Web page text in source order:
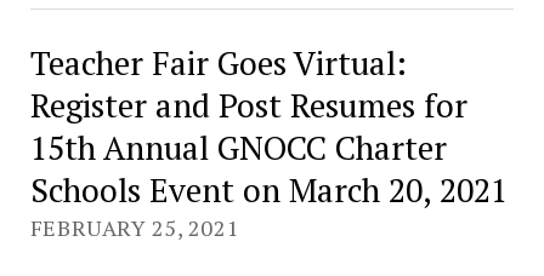
Teacher Fair Goes Virtual:
Register and Post Resumes for
15th Annual GNOCC Charter
Schools Event on March 20, 2021
FEBRUARY 25, 2021